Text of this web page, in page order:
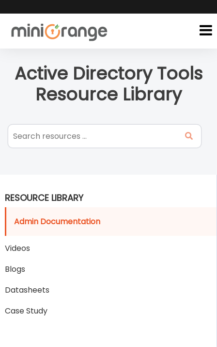
Active Directory Tools
Resource Library
RESOURCE LIBRARY
Admin Documentation
Videos
Blogs
Datasheets
Case Study